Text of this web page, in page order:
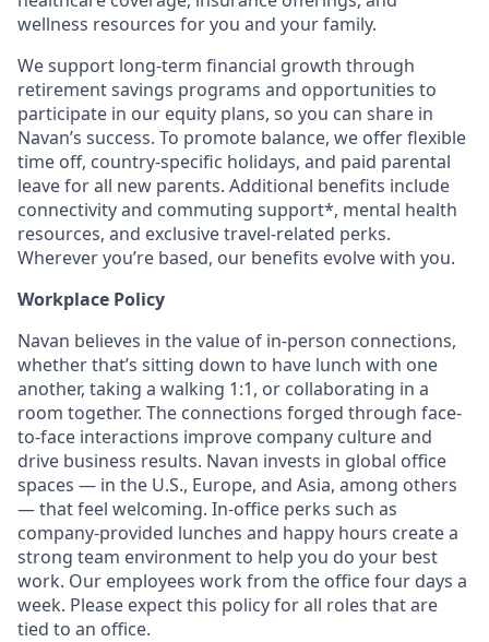
wellness resources for you and your family.
We support long-term financial growth through
retirement savings programs and opportunities to
participate in our equity plans, so you can share in
Navan’s success. To promote balance, we offer flexible
time off, country-specific holidays, and paid parental
leave for all new parents. Additional benefits include
connectivity and commuting support*, mental health
resources, and exclusive travel-related perks.
Wherever you’re based, our benefits evolve with you.
Workplace Policy
Navan believes in the value of in-person connections,
whether that’s sitting down to have lunch with one
another, taking a walking 1:1, or collaborating in a
room together. The connections forged through face-
to-face interactions improve company culture and
drive business results. Navan invests in global office
spaces — in the U.S., Europe, and Asia, among others
— that feel welcoming. In-office perks such as
company-provided lunches and happy hours create a
strong team environment to help you do your best
work. Our employees work from the office four days a
week. Please expect this policy for all roles that are
tied to an office.